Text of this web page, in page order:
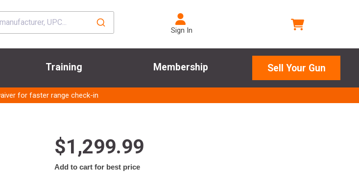
Sign In
Training Membership Sell Your Gun
for faster range check-in
$1,299.99
Add to cart for best price